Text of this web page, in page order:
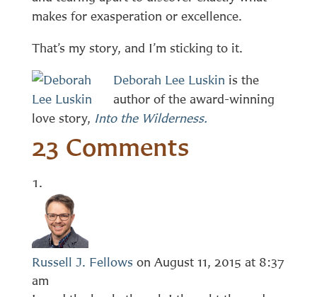
makes for exasperation or excellence.
That’s my story, and I’m sticking to it.
Deborah Lee Luskin is the
author of the award-winning
love story, Into the Wilderness.
23 Comments
Russell J. Fellows on August 11, 2015 at 8:37
am